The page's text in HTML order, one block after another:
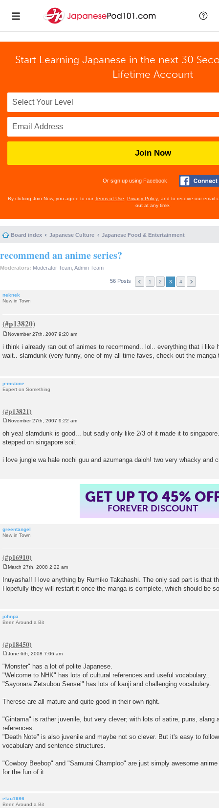
Start Learning Japanese in the next 30
Lifetime Account
Join Now
Or sign up using Facebook
By clicking Join Now, you agree to ourTerms of Use Privacy Policy , and to receive our email
out at any time.
Board index Japanese Culture Japanese Food & Entertainment
recommend an anime series?
Moderators: Moderator Team Admin Team
56 Posts 1 2 3 4
neknek
New in Town
o
s
t
November 27th, 2007 9:20 am
i think i already ran out of animes to recommend.. lol.. everything that i like
wait.. slamdunk (very funny, one of my all time faves, check out the manga
jemstone
Expert on Something
s
t
November 27th, 2007 9:22 am
oh yea! slamdunk is good... but sadly only like 2/3 of it made it to
stepped on singapore soil.
i love jungle wa hale nochi guu and azumanga daioh! two very whacky and
GET UP TO 45%
FOREVER DISCOUNT
greentangel
New in Town
s
t
March 27th, 2008 2:22 am
Inuyasha!! I love anything by Rumiko Takahashi. The only sad part is that
Hopefully they will restart it once the manga is complete, which should be
johnpa
Been Around a Bit
o
s
t
June 6th, 2008 7:06 am
"Monster" has a lot of polite Japanese.
"Welcome to NHK" has lots of cultural references and useful vocabulary..
"Sayonara Zetsubou Sensei" has lots of kanji and challenging vocabulary.
Therese are all mature and quite good in their own right.
"Gintama" is rather juvenile, but very clever; with lots of satire, puns, slang
references.
"Death Note" is also juvenile and maybe not so clever. But it's easy to
vocabulary and sentence structures.
"Cowboy Beebop" and "Samurai Champloo" are just simply awesome
for the fun of it.
elau1986
Been Around a Bit